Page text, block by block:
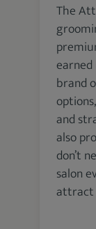
The
brand
and
also
don’t
salon
attract